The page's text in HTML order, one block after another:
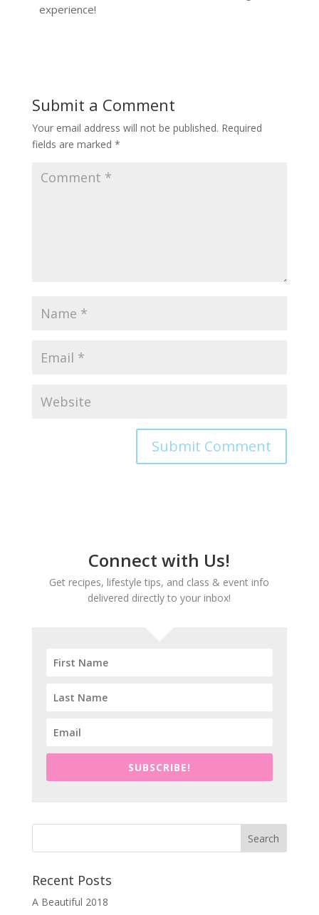
experience!
Submit a Comment
Your email address will not be published. Required
fields are marked *
Connect with Us!
Get recipes, lifestyle tips, and class & event info
delivered directly to your inbox!
SUBSCRIBE!
Recent Posts
A Beautiful 2018